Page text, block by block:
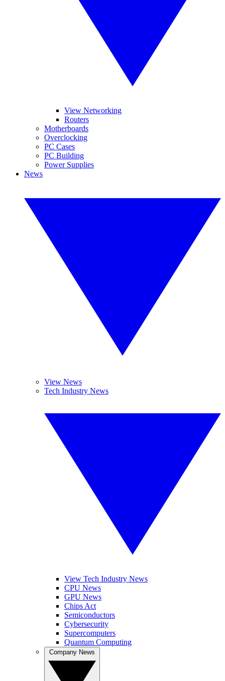
View Networking
Routers
Motherboards
Overclocking
PC Cases
PC Building
Power Supplies
News
View News
Tech Industry News
View Tech Industry News
CPU News
GPU News
Chips Act
Semiconductors
Cybersecurity
Supercomputers
Quantum Computing